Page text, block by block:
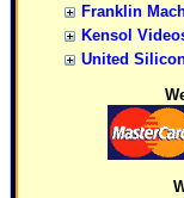
Franklin
Kensol
United